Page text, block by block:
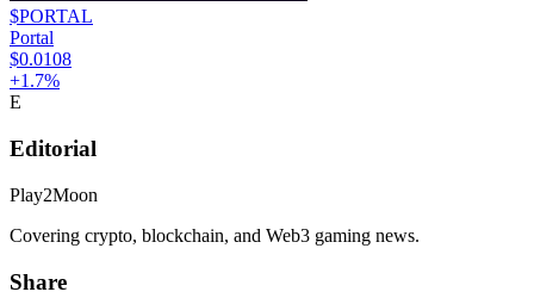
$PORTAL
Portal
$0.0108
+1.7%
E
Editorial
Play2Moon
Covering crypto, blockchain, and Web3 gaming news.
Share